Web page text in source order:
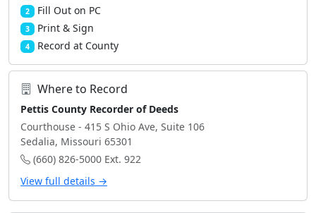
2 Fill Out on PC
3 Print & Sign
4 Record at County
Where to Record
Pettis County Recorder of Deeds
Courthouse - 415 S Ohio Ave, Suite 106
Sedalia, Missouri 65301
(660) 826-5000 Ext. 922
View full details →